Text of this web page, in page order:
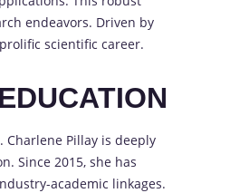
endeavors. Driven by
scientific career.
Charlene Pillay is deeply
Since 2015, she has
academic linkages.